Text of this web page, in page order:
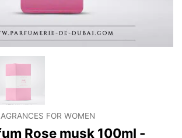
FOR WOMEN
Rose musk 100ml -